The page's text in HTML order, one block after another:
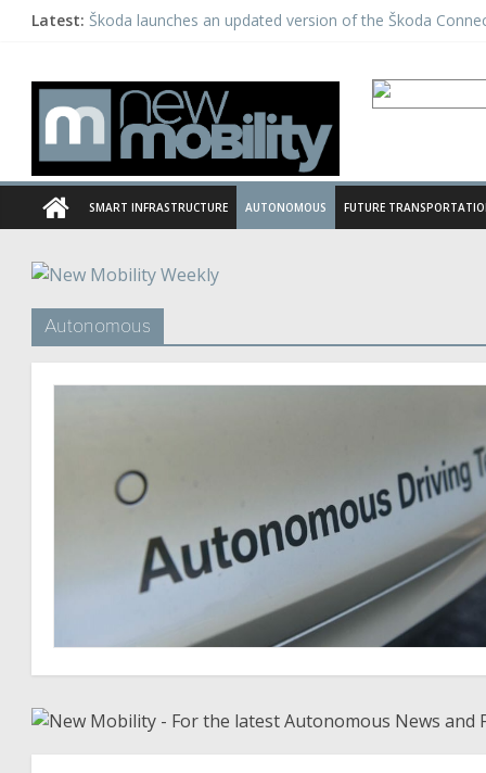
Latest: Škoda launches an updated version of the Škoda
Panasonic launches a unique EV charging system in
Hailo launches new Deep Learning Processor
SMART INFRASTRUCTURE AUTONOMOUS FUTURE
Autonomous